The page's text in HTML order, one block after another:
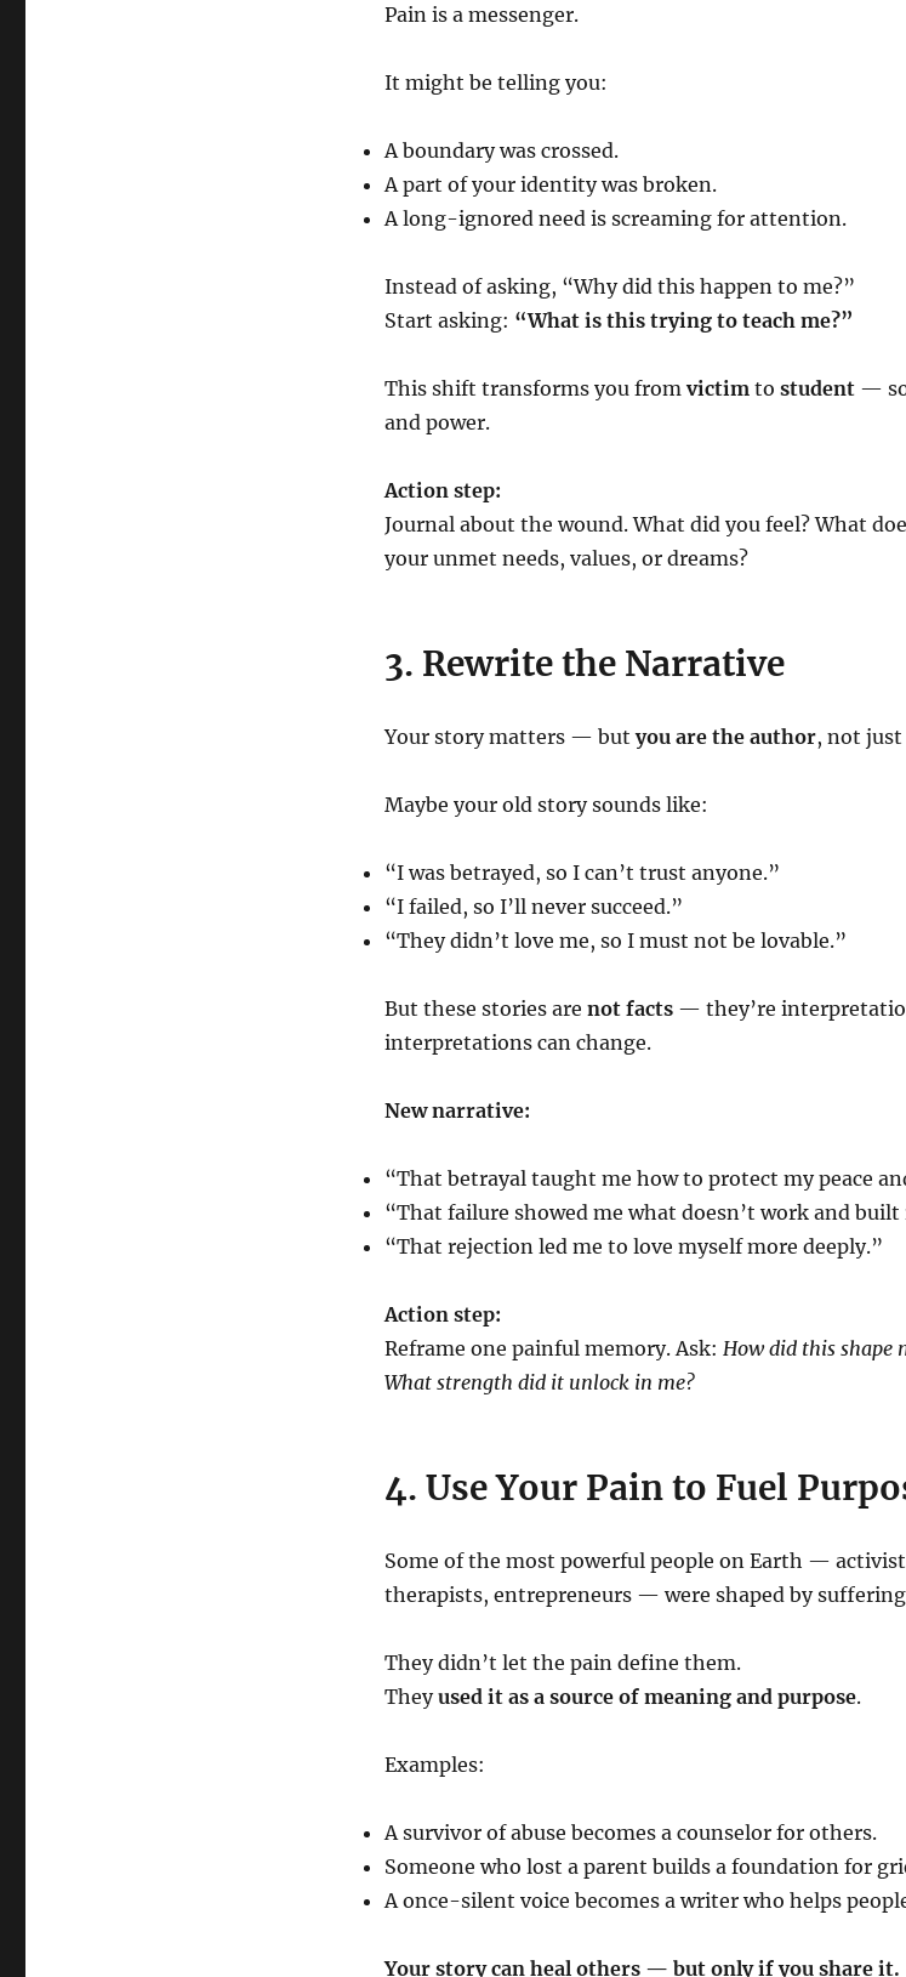
Pain is a messenger.
It might be telling you:
A boundary was crossed.
A part of your identity was broken.
A long-ignored need is screaming for attention.
Instead of asking, “Why did this happen to me?”
Start asking: “What is this trying to teach me?”
This shift transforms you from victimto student—
and power.
Action step:
Journal about the wound. What did you feel? What
your unmet needs, values, or dreams?
3. Rewrite the Narrative
Your story matters — butyou are the author, not just
Maybe your old story sounds like:
“I was betrayed, so I can’t trust anyone.”
“I failed, so I’ll never succeed.”
“They didn’t love me, so I must not be lovable.”
But these stories are not facts— they’re
interpretations can change.
New narrative:
“That betrayal taught me how to protect my peace
“That failure showed me what doesn’t work and built
“That rejection led me to love myself more deeply.”
Action step:
Reframe one painful memory. Ask: How did this shape
What strength did it unlock in me?
4. Use Your Pain to Fuel
Some of the most powerful people on Earth —
therapists, entrepreneurs — were shaped by
They didn’t let the pain define them.
Theyused it as a source of meaning and purpose.
Examples:
A survivor of abuse becomes a counselor for others.
Someone who lost a parent builds a foundation for
A once-silent voice becomes a writer who helps
Your story can heal others — but only if you share it.